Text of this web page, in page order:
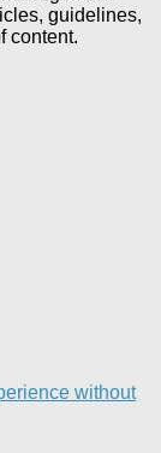
guidelines,
content.
without